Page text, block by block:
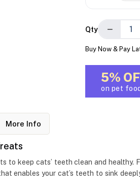
Qty −
Buy Now & Pay
5%
on pet
More Info
to keep cats’ teeth clean and
enables your cat’s teeth to sink